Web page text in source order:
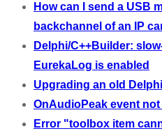
How can I send a USB
backchannel of an IP
Delphi/C++Builder:
EurekaLog is enabled
Upgrading an old
OnAudioPeak event
Error "toolbox item